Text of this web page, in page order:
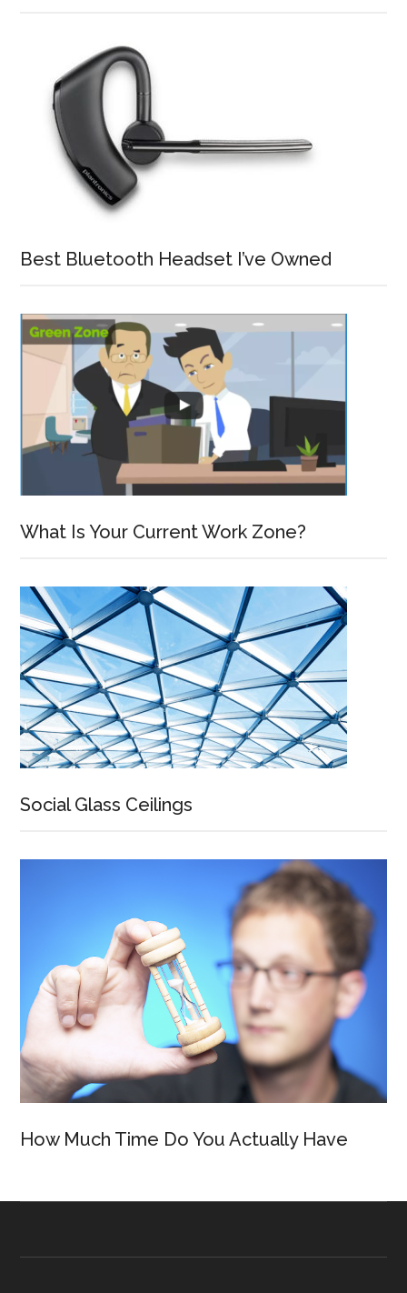
Best Bluetooth Headset I’ve Owned
What Is Your Current Work Zone?
Social Glass Ceilings
How Much Time Do You Actually Have